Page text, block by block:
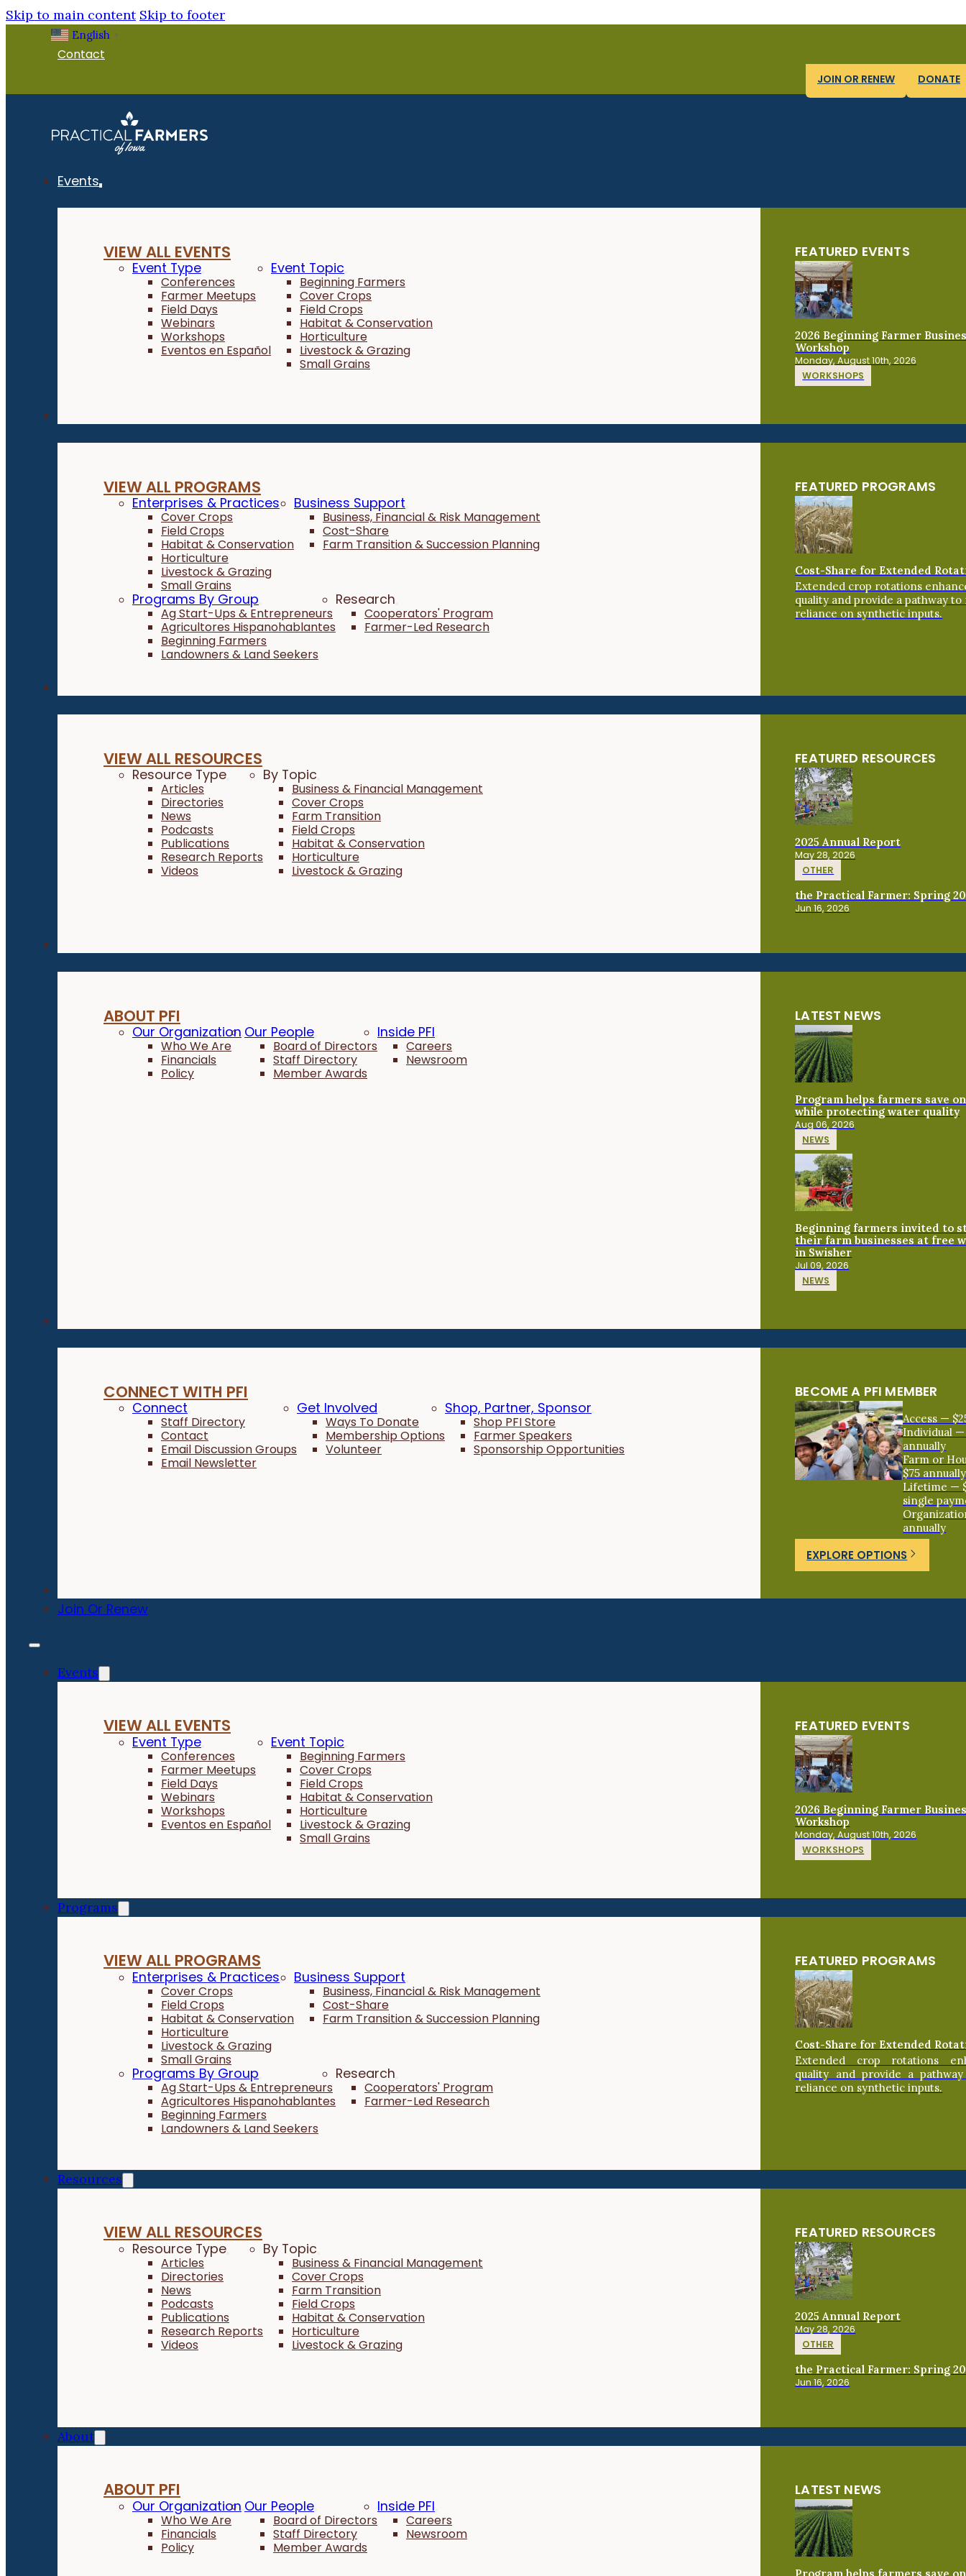
Skip to main content Skip to footer
English ▼
Contact
JOIN OR RENEW DONATE
Events
VIEW ALL EVENTS
Event Type
Conferences
Farmer Meetups
Field Days
Webinars
Workshops
Eventos en Español
Event Topic
Beginning Farmers
Cover Crops
Field Crops
Habitat & Conservation
Horticulture
Livestock & Grazing
Small Grains
FEATURED EVENTS
2026 Beginning Farmer
Workshop
Monday, August 10th, 2026
WORKSHOPS
VIEW ALL PROGRAMS
Enterprises & Practices
Cover Crops
Field Crops
Habitat & Conservation
Horticulture
Livestock & Grazing
Small Grains
Business Support
Business, Financial & Risk Management
Cost-Share
Farm Transition & Succession Planning
Programs By Group
Ag Start-Ups & Entrepreneurs
Agricultores Hispanohablantes
Beginning Farmers
Landowners & Land Seekers
Research
Cooperators' Program
Farmer-Led Research
FEATURED PROGRAMS
Cost-Share for Extended
Extended crop rotations
quality and provide a pathway to
reliance on synthetic inputs.
VIEW ALL RESOURCES
Resource Type
Articles
Directories
News
Podcasts
Publications
Research Reports
Videos
By Topic
Business & Financial Management
Cover Crops
Farm Transition
Field Crops
Habitat & Conservation
Horticulture
Livestock & Grazing
FEATURED RESOURCES
2025 Annual Report
May 28, 2026
OTHER
the Practical Farmer: Spring
Jun 16, 2026
ABOUT PFI
Our Organization
Who We Are
Financials
Policy
Our People
Board of Directors
Staff Directory
Member Awards
Inside PFI
Careers
Newsroom
LATEST NEWS
Program helps farmers save
while protecting water quality
Aug 06, 2026
NEWS
Beginning farmers invited to
their farm businesses at free
in Swisher
Jul 09, 2026
NEWS
CONNECT WITH PFI
Connect
Staff Directory
Contact
Email Discussion Groups
Email Newsletter
Get Involved
Ways To Donate
Membership Options
Volunteer
Shop, Partner, Sponsor
Shop PFI Store
Farmer Speakers
Sponsorship Opportunities
BECOME A PFI MEMBER
Access —
Individual —
annually
Farm or
$75 annually
Lifetime —
single
annually
EXPLORE OPTIONS
Join Or Renew
Events
VIEW ALL EVENTS
Event Type
Conferences
Farmer Meetups
Field Days
Webinars
Workshops
Eventos en Español
Event Topic
Beginning Farmers
Cover Crops
Field Crops
Habitat & Conservation
Horticulture
Livestock & Grazing
Small Grains
FEATURED EVENTS
2026 Beginning Farmer
Workshop
Monday, August 10th, 2026
WORKSHOPS
Programs
VIEW ALL PROGRAMS
Enterprises & Practices
Cover Crops
Field Crops
Habitat & Conservation
Horticulture
Livestock & Grazing
Small Grains
Business Support
Business, Financial & Risk Management
Cost-Share
Farm Transition & Succession Planning
Programs By Group
Ag Start-Ups & Entrepreneurs
Agricultores Hispanohablantes
Beginning Farmers
Landowners & Land Seekers
Research
Cooperators' Program
Farmer-Led Research
FEATURED PROGRAMS
Cost-Share for Extended
Extended crop rotations
quality and provide a
reliance on synthetic inputs.
Resources
VIEW ALL RESOURCES
Resource Type
Articles
Directories
News
Podcasts
Publications
Research Reports
Videos
By Topic
Business & Financial Management
Cover Crops
Farm Transition
Field Crops
Habitat & Conservation
Horticulture
Livestock & Grazing
FEATURED RESOURCES
2025 Annual Report
May 28, 2026
OTHER
the Practical Farmer: Spring
Jun 16, 2026
About
ABOUT PFI
Our Organization
Who We Are
Financials
Policy
Our People
Board of Directors
Staff Directory
Member Awards
Inside PFI
Careers
Newsroom
LATEST NEWS